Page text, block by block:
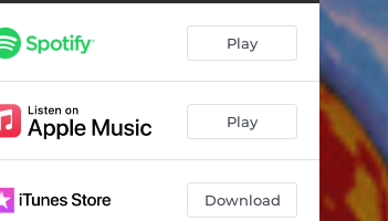
Play
Play
Download